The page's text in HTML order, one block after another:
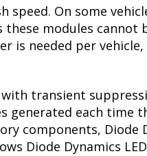
speed. On some
these modules cannot
is needed per
transient
generated each time
components, Diode
Diode Dynamics